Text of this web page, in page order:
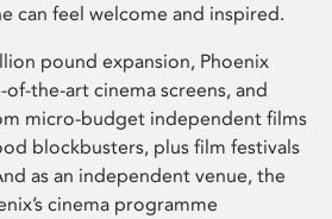
can feel welcome and inspired.
pound expansion, Phoenix
the-art cinema screens, and
micro-budget independent films
blockbusters, plus film festivals
as an independent venue, the
cinema programme